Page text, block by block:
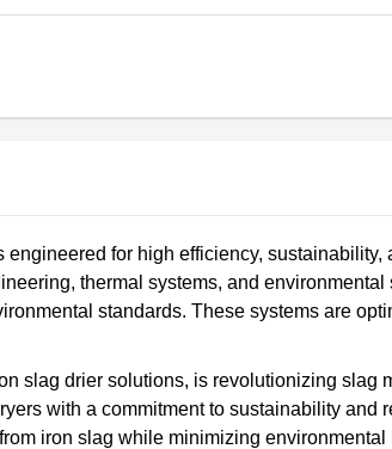
for high efficiency, sustainability,
thermal systems, and
standards. These systems are
slag drier solutions, is revolutionizing slag
with a commitment to sustainability and
iron slag while minimizing environmental